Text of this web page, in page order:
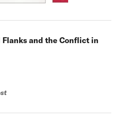
and the Conflict in